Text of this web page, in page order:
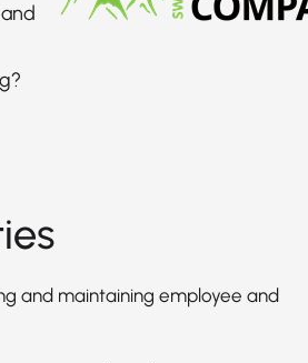
and maintaining employee and